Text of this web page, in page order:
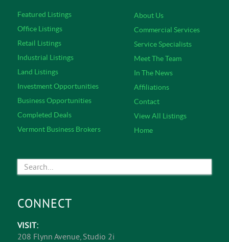
Featured Listings
Office Listings
Retail Listings
Industrial Listings
Land Listings
Investment Opportunities
Business Opportunities
Completed Deals
Vermont Business Brokers
About Us
Commercial Services
Service Specialists
Meet The Team
In The News
Affiliations
Contact
View All Listings
Home
CONNECT
VISIT:
208 Flynn Avenue, Studio 2i